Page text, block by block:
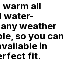
all
water-
weather
so you can
in
fit.